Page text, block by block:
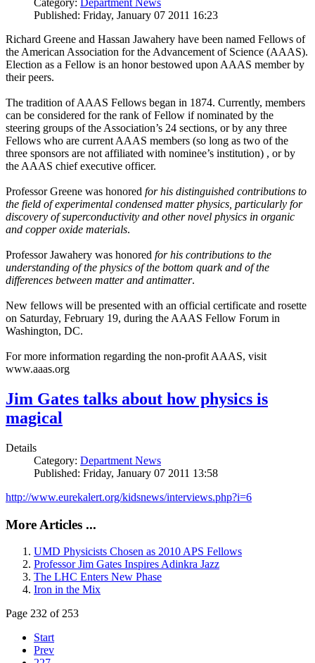
Category: Department News
Published: Friday, January 07 2011 16:23
Richard Greene and Hassan Jawahery have been named Fellows of
the American Association for the Advancement of Science (AAAS).
Election as a Fellow is an honor bestowed upon AAAS member by
their peers.
The tradition of AAAS Fellows began in 1874. Currently, members
can be considered for the rank of Fellow if nominated by the
steering groups of the Association’s 24 sections, or by any three
Fellows who are current AAAS members (so long as two of the
three sponsors are not affiliated with nominee’s institution) , or by
the AAAS chief executive officer.
Professor Greene was honored for his distinguished contributions to
the field of experimental condensed matter physics, particularly for
discovery of superconductivity and other novel physics in organic
and copper oxide materials.
Professor Jawahery was honored for his contributions to the
understanding of the physics of the bottom quark and of the
differences between matter and antimatter.
New fellows will be presented with an official certificate and rosette
on Saturday, February 19, during the AAAS Fellow Forum in
Washington, DC.
For more information regarding the non-profit AAAS, visit
www.aaas.org
Jim Gates talks about how physics is
magical
Details
Category: Department News
Published: Friday, January 07 2011 13:58
http://www.eurekalert.org/kidsnews/interviews.php?i=6
More Articles ...
UMD Physicists Chosen as 2010 APS Fellows
Professor Jim Gates Inspires Adinkra Jazz
The LHC Enters New Phase
Iron in the Mix
Page 232 of 253
Start
Prev